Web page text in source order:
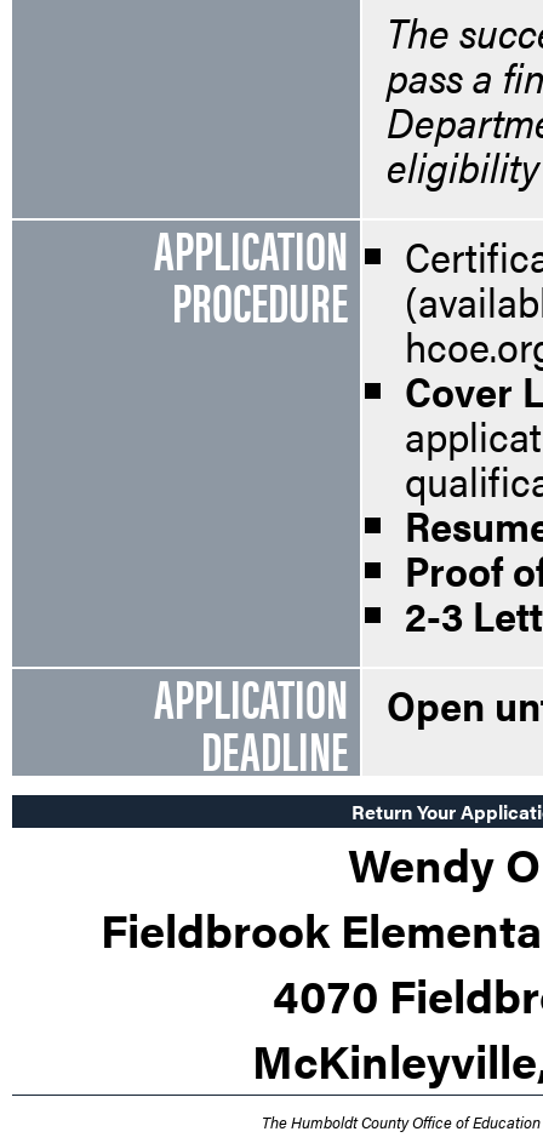
The
pass a
APPLICATION
PROCEDURE
Cover
Proof
2-3
APPLICATION
DEADLINE
Open
Return Your
Wendy
Fieldbrook
4070
The Humboldt County Office of